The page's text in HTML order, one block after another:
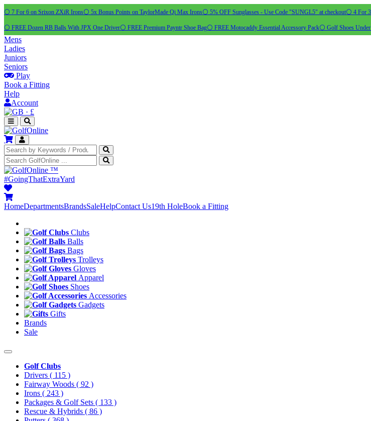
⚪ 7 For 6 on Srixon ZXiR Irons⚪ 5x Bonus Points on TaylorMade Qi Max Irons⚪ 5% OFF Sunglasses - Use Code "SUNGL5" at checkout⚪ 4 For
⚪ FREE Dozen RB Balls With JPX One Driver⚪ FREE Premium Payntr Shoe Bag⚪ FREE Motocaddy Essential Accessory Pack⚪ Golf Shoes
Mens
Ladies
Juniors
Seniors
Play
Book a Fitting
Help
Account
· £
™
#GoingThatExtraYard
HomeDepartmentsBrandsSaleHelpContact Us19th HoleBook a Fitting
Clubs
Balls
Bags
Trolleys
Gloves
Apparel
Shoes
Accessories
Gadgets
Gifts
Brands
Sale
Golf Clubs
Drivers ( 115 )
Fairway Woods ( 92 )
Irons ( 243 )
Packages & Golf Sets ( 133 )
Rescue & Hybrids ( 86 )